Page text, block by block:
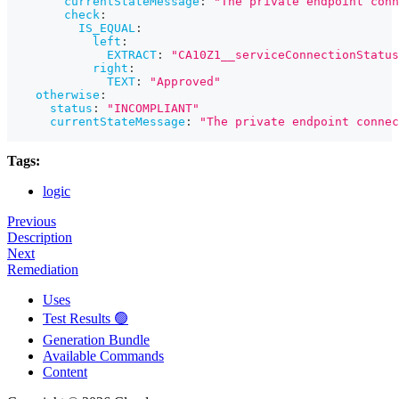
check :
IS_EQUAL :
left :
EXTRACT :
right :
TEXT :
"Approved"
otherwise :
status :
"INCOMPLIANT"
currentStateMessage : "The private endpoint
Tags:
logic
Previous
Description
Next
Remediation
Uses
Test Results 🟢
Generation Bundle
Available Commands
Content